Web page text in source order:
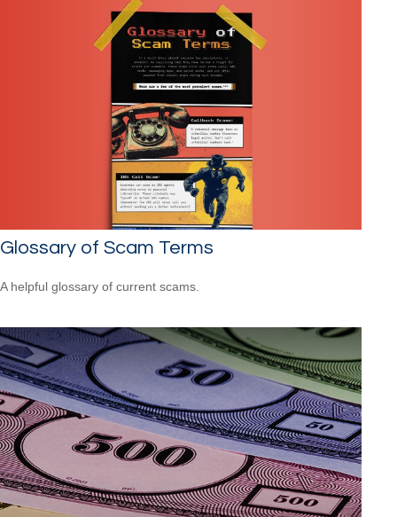
Glossary of Scam Terms
A helpful glossary of current scams.